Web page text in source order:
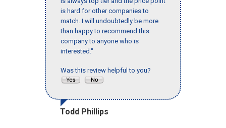
is hard for other companies to
match. I will undoubtedly be more
than happy to recommend this
company to anyone who is
interested."
Was this review helpful to you?
Todd Phillips